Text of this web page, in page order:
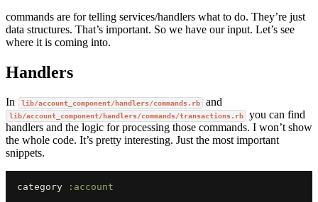
commands are for telling services/handlers what to do. They’re just
data structures. That’s important. So we have our input. Let’s see
where it is coming into.
Handlers
In lib/account_component/handlers/commands.rb and
lib/account_component/handlers/commands/transactions.rb
you can find
handlers and the logic for processing those commands. I won’t show
the whole code. It’s pretty interesting. Just the most important
snippets.
category
:account